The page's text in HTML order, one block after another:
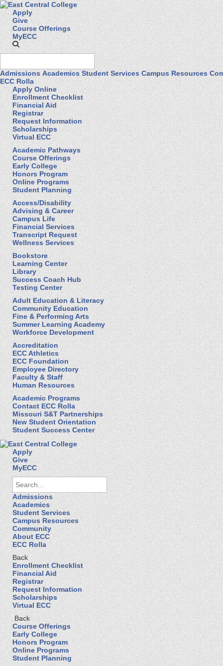
Apply
Give
Course Offerings
MyECC
Admissions Academics Student Services Campus Resources
ECC Rolla
Apply Online
Enrollment Checklist
Financial Aid
Registrar
Request Information
Scholarships
Virtual ECC
Academic Pathways
Course Offerings
Early College
Honors Program
Online Programs
Student Planning
Access/Disability
Advising & Career
Campus Life
Financial Services
Transcript Request
Wellness Services
Bookstore
Learning Center
Library
Success Coach Hub
Testing Center
Adult Education & Literacy
Community Education
Fine & Performing Arts
Summer Learning Academy
Workforce Development
Accreditation
ECC Athletics
ECC Foundation
Employee Directory
Faculty & Staff
Human Resources
Academic Programs
Contact ECC Rolla
Missouri S&T Partnerships
New Student Orientation
Student Success Center
Apply
Give
MyECC
Admissions
Academics
Student Services
Campus Resources
Community
About ECC
ECC Rolla
Back
Enrollment Checklist
Financial Aid
Registrar
Request Information
Scholarships
Virtual ECC
Back
Course Offerings
Early College
Honors Program
Online Programs
Student Planning